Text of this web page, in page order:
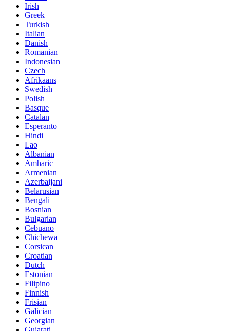
Irish
Greek
Turkish
Italian
Danish
Romanian
Indonesian
Czech
Afrikaans
Swedish
Polish
Basque
Catalan
Esperanto
Hindi
Lao
Albanian
Amharic
Armenian
Azerbaijani
Belarusian
Bengali
Bosnian
Bulgarian
Cebuano
Chichewa
Corsican
Croatian
Dutch
Estonian
Filipino
Finnish
Frisian
Galician
Georgian